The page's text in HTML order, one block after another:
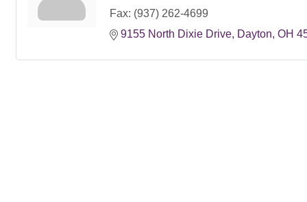
Fax: (937) 262-4699
9155 North Dixie Drive Dayton OH